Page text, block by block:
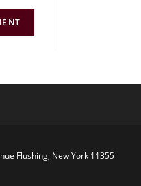
Flushing, New York 11355